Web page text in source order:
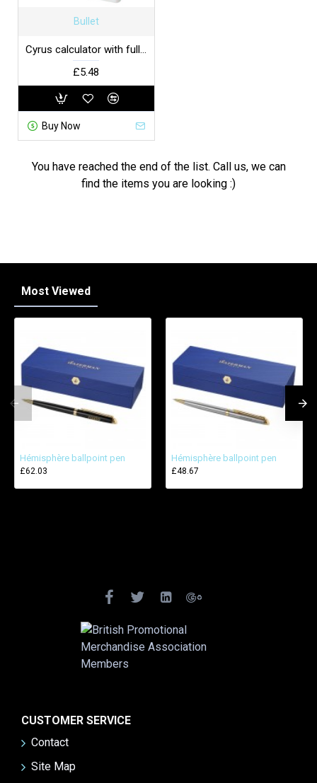
Bullet
Cyrus calculator with full-colour branding
£5.48
Buy Now
You have reached the end of the list. Call us, we can
find the items you are looking :)
Most Viewed
Hémisphère ballpoint pen
£62.03
Hémisphère ballpoint pen
£48.67
CUSTOMER SERVICE
Contact
Site Map